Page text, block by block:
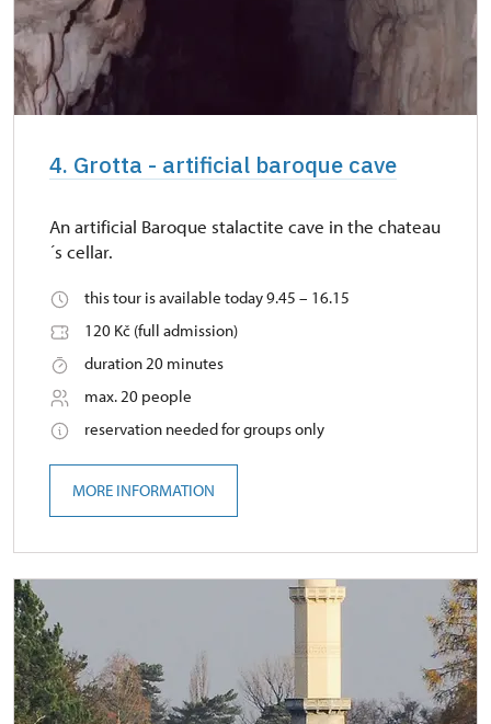
4. Grotta - artificial baroque cave
An artificial Baroque stalactite cave in the chateau
´s cellar.
this tour is available today 9.45 – 16.15
120 Kč (full admission)
duration 20 minutes
max. 20 people
reservation needed for groups only
MORE INFORMATION